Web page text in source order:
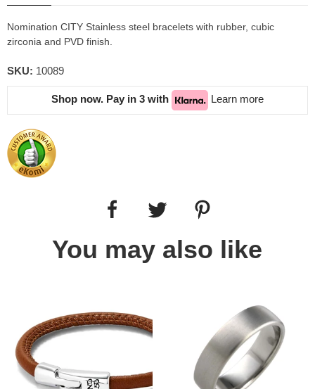
Nomination CITY Stainless steel bracelets with rubber, cubic
zirconia and PVD finish.
SKU: 10089
Shop now. Pay in 3 with Learn more
You may also like